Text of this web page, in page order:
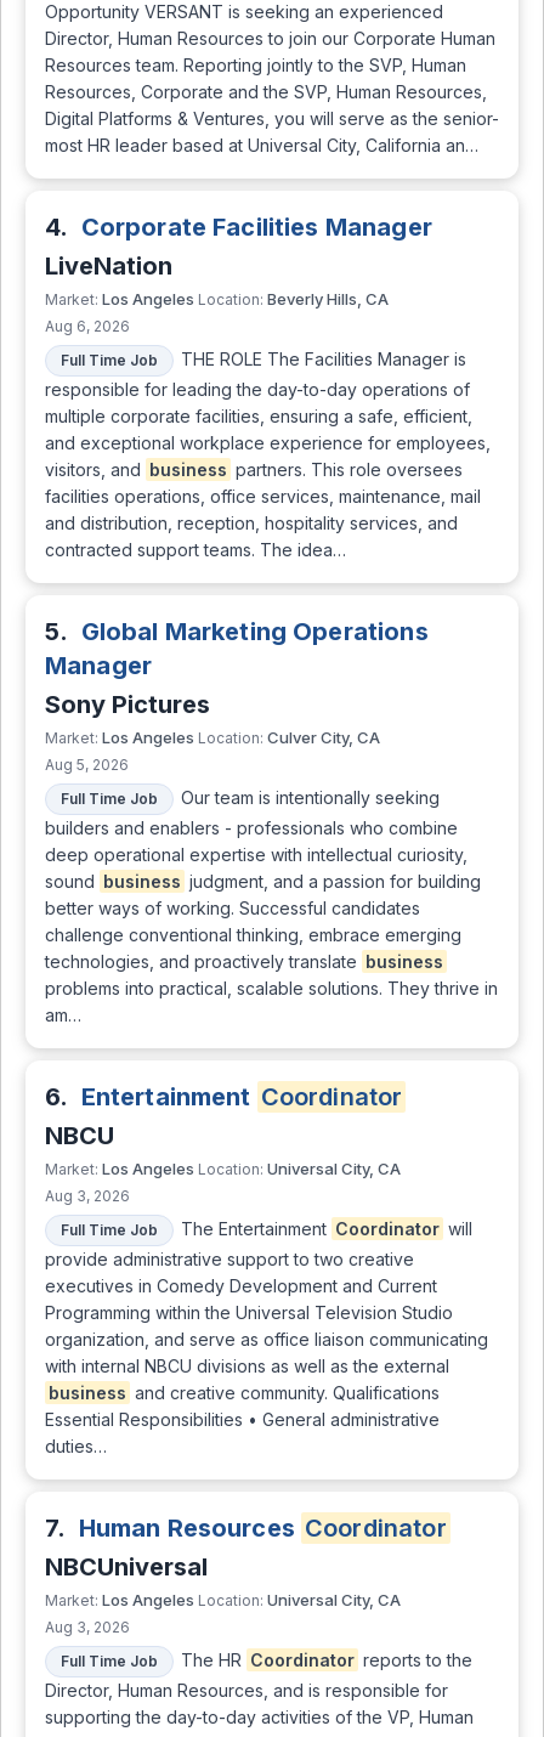
Opportunity VERSANT is seeking an experienced
Director, Human Resources to join our Corporate Human
Resources team. Reporting jointly to the SVP, Human
Resources, Corporate and the SVP, Human Resources,
Digital Platforms & Ventures, you will serve as the senior-
most HR leader based at Universal City, California an…
4. Corporate Facilities Manager
LiveNation
Market: Los Angeles Location: Beverly Hills, CA
Aug 6, 2026
Full Time Job
THE ROLE The Facilities Manager is
responsible for leading the day-to-day operations of
multiple corporate facilities, ensuring a safe, efficient,
and exceptional workplace experience for employees,
visitors, and business partners. This role oversees
facilities operations, office services, maintenance, mail
and distribution, reception, hospitality services, and
contracted support teams. The idea…
5. Global Marketing Operations
Manager
Sony Pictures
Market: Los Angeles Location: Culver City, CA
Aug 5, 2026
Full Time Job
Our team is intentionally seeking
builders and enablers - professionals who combine
deep operational expertise with intellectual curiosity,
sound business judgment, and a passion for building
better ways of working. Successful candidates
challenge conventional thinking, embrace emerging
technologies, and proactively translate business
problems into practical, scalable solutions. They thrive in
am…
6. Entertainment Coordinator
NBCU
Market: Los Angeles Location: Universal City, CA
Aug 3, 2026
Full Time Job
The Entertainment Coordinator will
provide administrative support to two creative
executives in Comedy Development and Current
Programming within the Universal Television Studio
organization, and serve as office liaison communicating
with internal NBCU divisions as well as the external
business and creative community. Qualifications
Essential Responsibilities • General administrative
duties…
7. Human Resources Coordinator
NBCUniversal
Market: Los Angeles Location: Universal City, CA
Aug 3, 2026
Full Time Job
The HR Coordinator reports to the
Director, Human Resources, and is responsible for
supporting the day-to-day activities of the VP, Human